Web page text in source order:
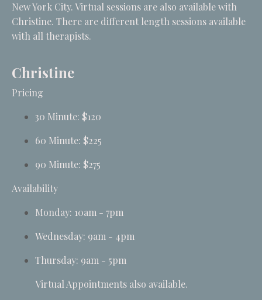
New York City. Virtual sessions are also available with
Christine. There are different length sessions available
with all therapists.
Christine
Pricing
30 Minute: $120
60 Minute: $225
90 Minute: $275
Availability
Monday: 10am - 7pm
Wednesday: 9am - 4pm
Thursday: 9am - 5pm
Virtual Appointments also available.